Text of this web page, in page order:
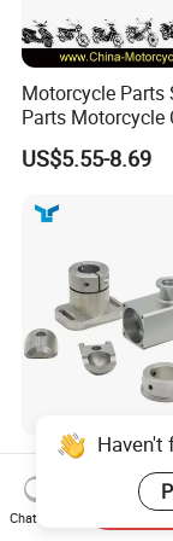
Motorcycle Parts
Parts Motorcycle
Fits for Gy6 50cc
US$5.55-8.69
Custom CNC
High
Precision/
Case/Valve
US$0.10-9.99
Haven't
Chat Now